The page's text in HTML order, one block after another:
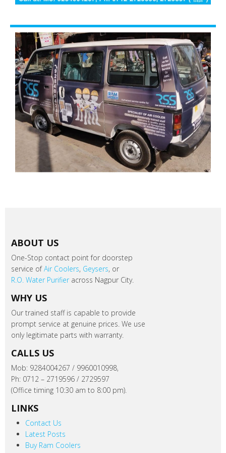
ABOUT US
One-Stop contact point for doorstep
service ofAir Coolers, Geysers, or
R.O. Water Purifieracross Nagpur City.
WHY US
Our trained staff is capable to provide
prompt service at genuine prices. We use
only legitimate parts with warranty.
CALLS US
Mob: 9284004267 / 9960010998,
Ph: 0712 – 2719596 / 2729597
(Office timing 10:30 am to 8:00 pm).
LINKS
Contact Us
Latest Posts
Buy Ram Coolers